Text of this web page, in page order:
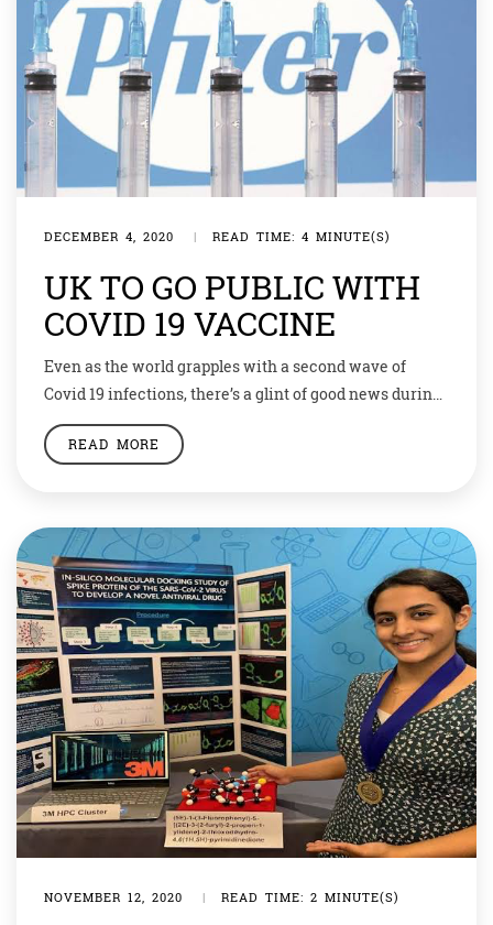
DECEMBER 4, 2020 | READ TIME: 4 MINUTE(S)
UK TO GO PUBLIC WITH
COVID 19 VACCINE
Even as the world grapples with a second wave of
Covid 19 infections, there’s a glint of good news during
this festive season. The UK has become the first
country in the world to approve a vaccine against
public next week. […]
READ MORE
NOVEMBER 12, 2020 | READ TIME: 2 MINUTE(S)